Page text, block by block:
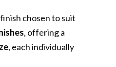
chosen to suit
, offering a
, each individually